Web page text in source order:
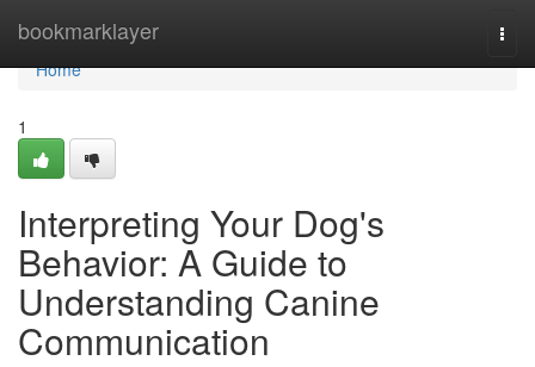
bookmarklayer
Home
Home
1
Interpreting Your Dog's
Behavior: A Guide to
Understanding Canine
Communication